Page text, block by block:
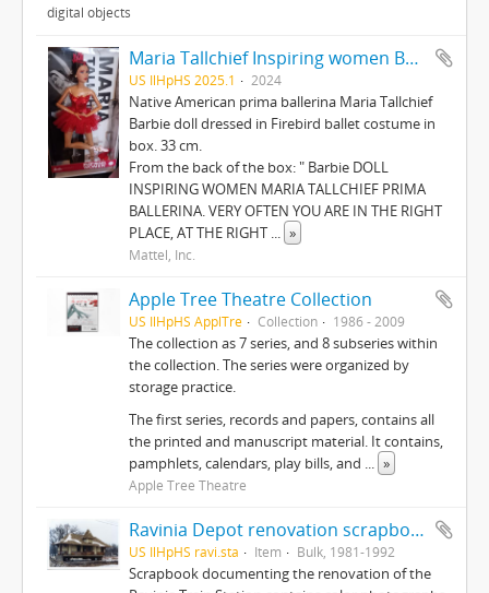
digital objects
Maria Tallchief Inspiring women Barbie
US IlHpHS 2025.1 2024
Native American prima ballerina Maria Tallchief
Barbie doll dressed in Firebird ballet costume in
box. 33 cm.
From the back of the box: " Barbie DOLL
INSPIRING WOMEN MARIA TALLCHIEF PRIMA
BALLERINA. VERY OFTEN YOU ARE IN THE RIGHT
PLACE, AT THE RIGHT ... »
Mattel, Inc.
Apple Tree Theatre Collection
US IlHpHS ApplTre Collection 1986 - 2009
The collection as 7 series, and 8 subseries within
the collection. The series were organized by
storage practice.
The first series, records and papers, contains all
the printed and manuscript material. It contains,
pamphlets, calendars, play bills, and ... »
Apple Tree Theatre
Ravinia Depot renovation scrapbook
US IlHpHS ravi.sta Item Bulk, 1981-1992
Scrapbook documenting the renovation of the